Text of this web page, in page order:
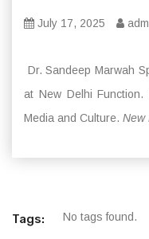
July 17, 2025
Dr. Sandeep Marwah
at New Delhi
Media and Culture. New
Tags: No tags found.